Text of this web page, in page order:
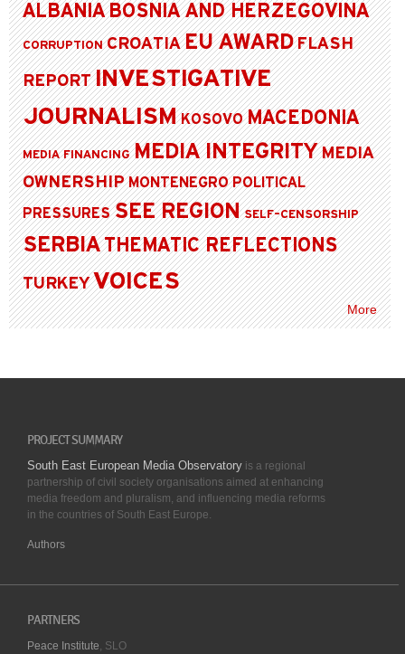
ALBANIABOSNIA AND HERZEGOVINA
CORRUPTION CROATIA EU AWARD FLASH
REPORT INVESTIGATIVE
JOURNALISM KOSOVO MACEDONIA
MEDIA FINANCING MEDIA INTEGRITY MEDIA
OWNERSHIP MONTENEGRO POLITICAL
PRESSURES SEE REGION SELF-CENSORSHIP
SERBIATHEMATIC REFLECTIONS
TURKEY VOICES
More
PROJECT SUMMARY
South East European Media Observatory is a regional
partnership of civil society organisations aimed at enhancing
media freedom and pluralism, and influencing media reforms
in the countries of South East Europe.
Authors
PARTNERS
Peace Institute , SLO